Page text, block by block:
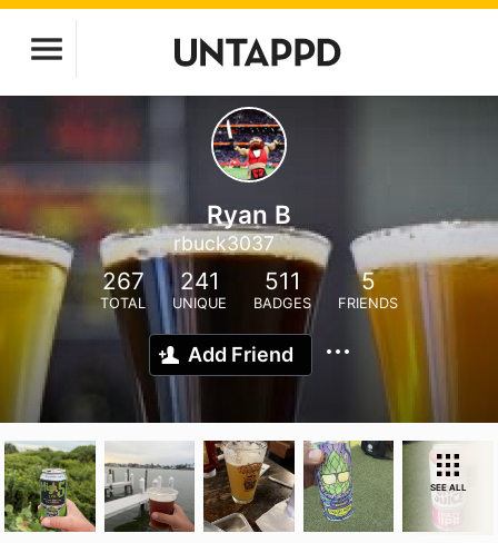
Ryan B
rbuck3037
267
TOTAL
241
UNIQUE
511
BADGES
5
FRIENDS
Add Friend
SEE ALL